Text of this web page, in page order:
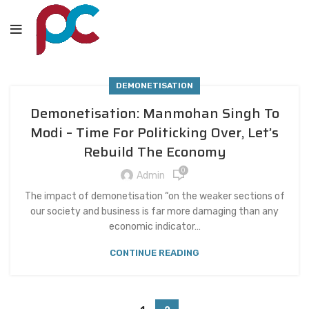
DEMONETISATION
Demonetisation: Manmohan Singh To
Modi – Time For Politicking Over, Let’s
Rebuild The Economy
Admin 0
The impact of demonetisation “on the weaker sections of
our society and business is far more damaging than any
economic indicator…
CONTINUE READING